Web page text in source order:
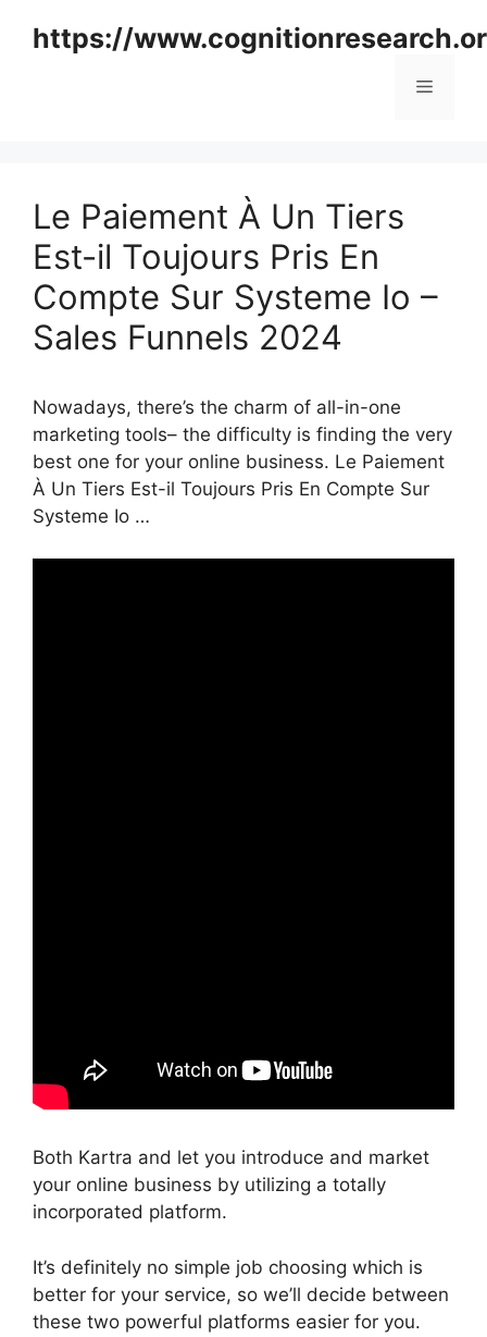
https://
Menu
Le Paiement À Un Tiers
Est-il Toujours Pris En
Compte Sur Systeme Io –
Sales Funnels 2024
Nowadays, there’s the charm of all-in-one
marketing tools– the difficulty is finding the very
best one for your online business. Le Paiement
À Un Tiers Est-il Toujours Pris En Compte Sur
Systeme Io …
Both Kartra and let you introduce and market
your online business by utilizing a totally
incorporated platform.
It’s definitely no simple job choosing which is
better for your service, so we’ll decide between
these two powerful platforms easier for you.